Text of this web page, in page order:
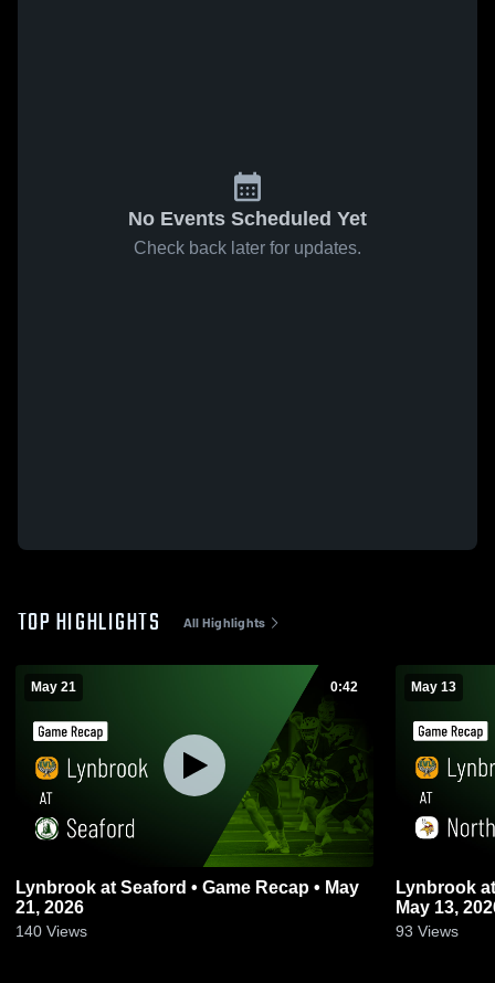
No Events Scheduled Yet
Check back later for updates.
TOP HIGHLIGHTS All Highlights
May 21 0:42
Lynbrook at Seaford • Game Recap • May
21, 2026
140 Views
May 13
Lynbrook at North Shore • Game Recap •
May 13,
93 Views